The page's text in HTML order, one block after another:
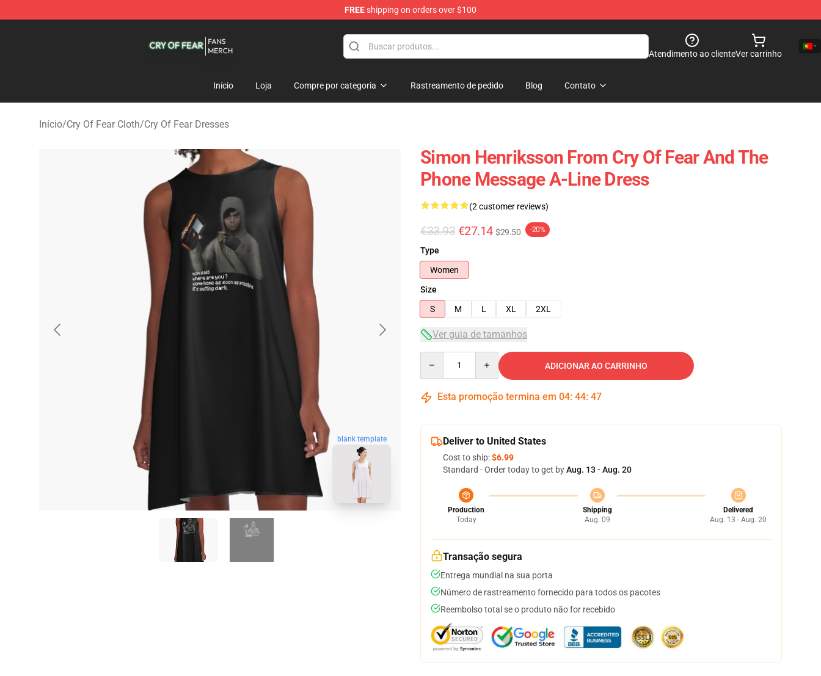
FREEshipping on orders over $100
Atendimento ao clienteVer carrinho
Início Loja Compre por categoria Rastreamento de pedido Blog Contato
Início/Cry Of Fear Cloth/Cry Of Fear Dresses
blank template
Simon Henriksson From Cry Of Fear And The
Phone Message A-Line Dress
(2 customer reviews)
€33.93 €27.14 $29.50 -20%
Type
Women
Size
S
M L XL 2XL
Ver guia de tamanhos
ADICIONAR AO CARRINHO
Esta promoção termina em 04: 44: 46
Deliver to United States
Cost to ship:$6.99
Standard - Order today to get byAug. 13 - Aug. 20
Production
Today
Shipping
Aug. 09
Delivered
Aug. 13 - Aug. 20
Transação segura
Entrega mundial na sua porta
Número de rastreamento fornecido para todos os pacotes
Reembolso total se o produto não for recebido